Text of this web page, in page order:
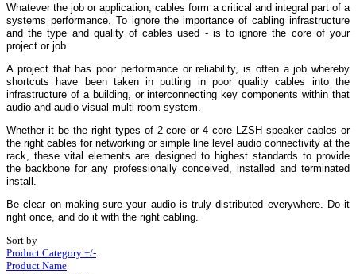
Whatever the job or application, cables form a critical and integral part of a
systems performance. To ignore the importance of cabling infrastructure
and the type and quality of cables used - is to ignore the core of your
project or job.
A project that has poor performance or reliability, is often a job whereby
shortcuts have been taken in putting in poor quality cables into the
infrastructure of a building, or interconnecting key components within that
audio and audio visual multi-room system.
Whether it be the right types of 2 core or 4 core LZSH speaker cables or
the right cables for networking or simple line level audio connectivity at the
rack, these vital elements are designed to highest standards to provide
the backbone for any professionally conceived, installed and terminated
install.
Be clear on making sure your audio is truly distributed everywhere. Do it
right once, and do it with the right cabling.
Sort by
Product Category +/-
Product Name